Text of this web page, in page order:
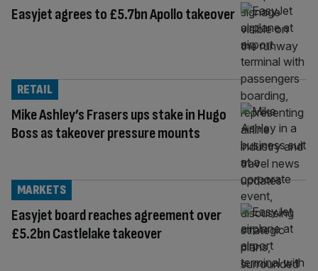
Easyjet agrees to £5.7bn Apollo takeover
Mike Ashley’s Frasers ups stake in Hugo
Boss as takeover pressure mounts
RETAIL
Easyjet board reaches agreement over
£5.2bn Castlelake takeover
MARKETS